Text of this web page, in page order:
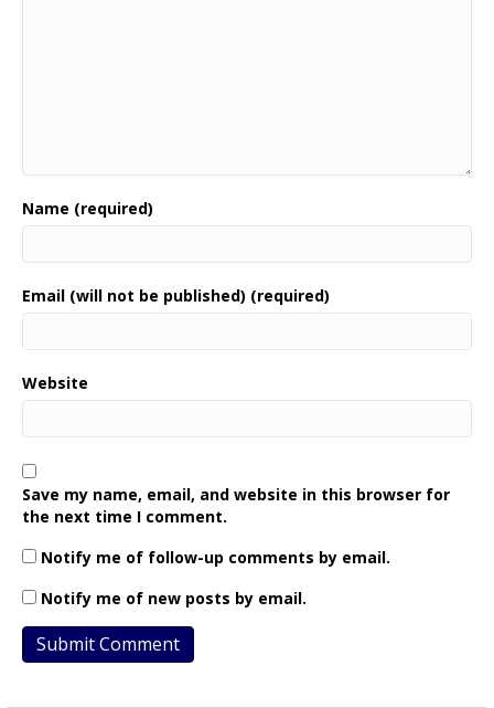
Name (required)
Email (will not be published) (required)
Website
Save my name, email, and website in this browser for
the next time I comment.
Notify me of follow-up comments by email.
Notify me of new posts by email.